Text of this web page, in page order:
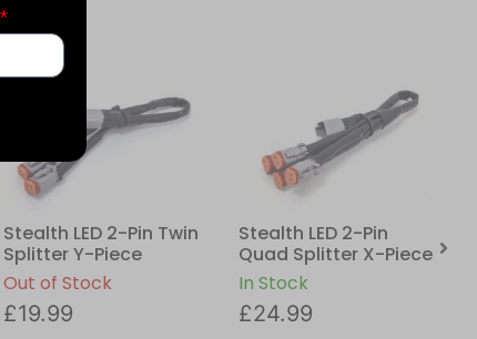
Out of Stock
Stealth LED 2-Pin Twin
Splitter Y-Piece
£19.99
In Stock
Stealth LED 2-Pin
Quad Splitter X-Piece
£24.99